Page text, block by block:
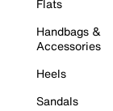
Flats
Handbags &
Accessories
Heels
Sandals